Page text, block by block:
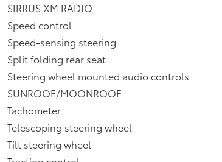
SIRRUS XM RADIO
Speed control
Speed-sensing steering
Split folding rear seat
Steering wheel mounted audio controls
SUNROOF/MOONROOF
Tachometer
Telescoping steering wheel
Tilt steering wheel